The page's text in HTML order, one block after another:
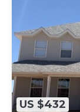
US $432